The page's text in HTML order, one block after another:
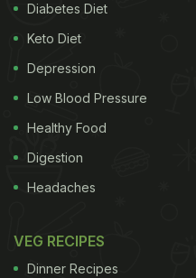
Diabetes Diet
Keto Diet
Depression
Low Blood Pressure
Healthy Food
Digestion
Headaches
VEG RECIPES
Dinner Recipes